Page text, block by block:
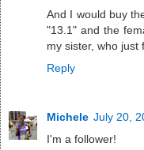
And I would buy
"13.1" and the
my sister, who just
Reply
Michele July 20,
I'm a follower!